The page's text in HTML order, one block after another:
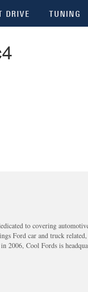
DRIVE TUNING
to covering
Ford car and truck
2006, Cool Fords is